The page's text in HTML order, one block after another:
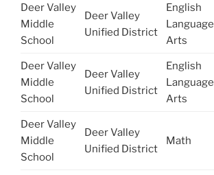
Deer Valley
Middle
School
Deer Valley
Unified District
English
Language
Arts
Deer Valley
Middle
School
Deer Valley
Unified District
English
Language
Arts
Deer Valley
Middle
School
Deer Valley
Unified District
Math